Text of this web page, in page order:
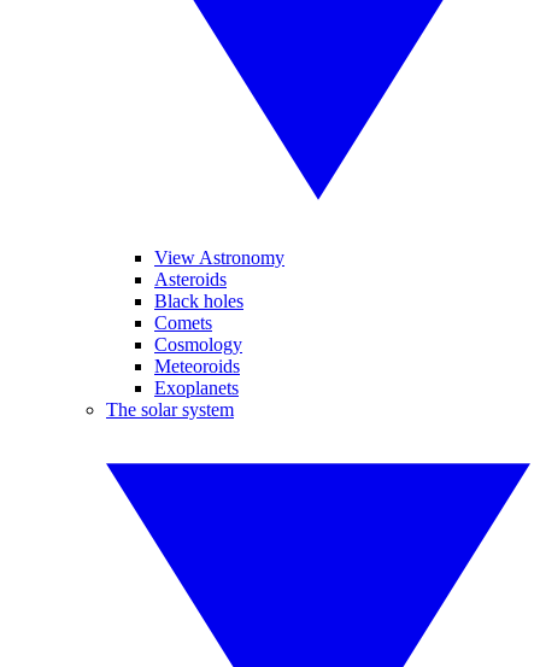
View Astronomy
Asteroids
Black holes
Comets
Cosmology
Meteoroids
Exoplanets
The solar system